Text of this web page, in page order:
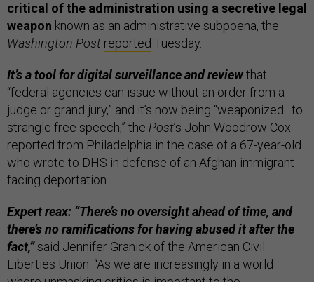
critical of the administration using a secretive legal
weapon known as an administrative subpoena, the
Washington Post reported Tuesday.
It’s a tool for digital surveillance and reviewthat
“federal agencies can issue without an order from a
judge or grand jury,” and it’s now being “weaponized…to
strangle free speech,” the Post’s John Woodrow Cox
reported from Philadelphia in the case of a 67-year-old
who wrote to DHS in defense of an Afghan immigrant
facing deportation.
Expert reax: “There’s no oversight ahead of time, and
there’s no ramifications for having abused it after the
fact,”said Jennifer Granick of the American Civil
Liberties Union. “As we are increasingly in a world